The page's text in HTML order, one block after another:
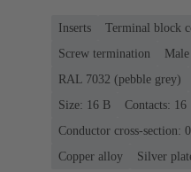
Inserts
Terminal block
Screw termination
Male
RAL 7032 (pebble grey)
Size: 16 B
Contacts: 16
Conductor cross-section:
Copper alloy
Silver